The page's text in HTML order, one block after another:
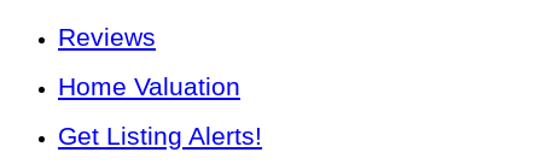
Reviews
Home Valuation
Get Listing Alerts!